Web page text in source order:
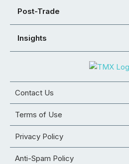
Post-Trade
Insights
Contact Us
Terms of Use
Privacy Policy
Anti-Spam Policy